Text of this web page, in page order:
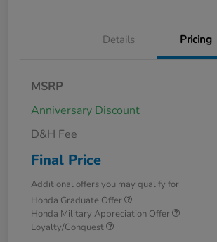
Details Pricing
MSRP
Anniversary Discount
D&H Fee
Final Price
Additional offers you may qualify for
Honda Graduate Offer
Honda Military Appreciation Offer
Loyalty/Conquest